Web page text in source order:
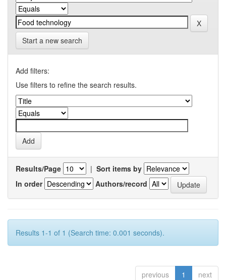
Start a new search
Add filters:
Use filters to refine the search results.
Results/Page | Sort items by
In order
Authors/record
Results 1-1 of 1 (Search time: 0.001 seconds).
previous 1 next